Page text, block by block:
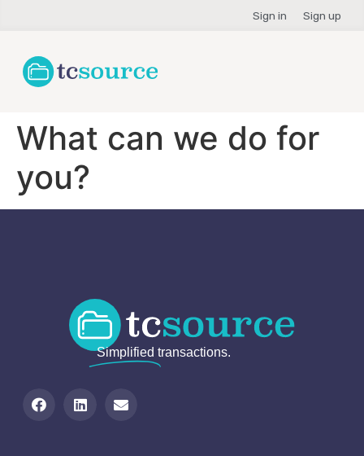
Sign in Sign up
What can we do for
you?
Simplified transactions.